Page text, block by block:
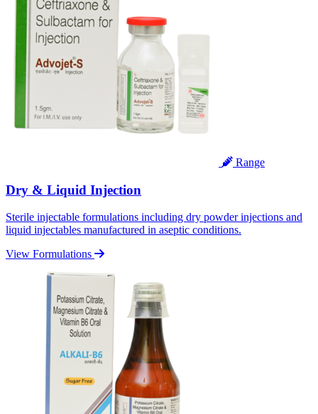
Range
Dry & Liquid Injection
Sterile injectable formulations including dry powder injections and
liquid injectables manufactured in aseptic conditions.
View Formulations